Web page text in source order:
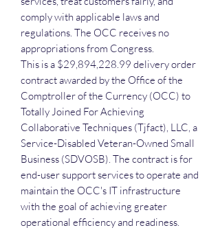
comply with applicable laws and
regulations. The OCC receives no
appropriations from Congress.
This is a $29,894,228.99 delivery order
contract awarded by the Office of the
Comptroller of the Currency (OCC) to
Totally Joined For Achieving
Collaborative Techniques (Tjfact), LLC, a
Service-Disabled Veteran-Owned Small
Business (SDVOSB). The contract is for
end-user support services to operate and
maintain the OCC's IT infrastructure
with the goal of achieving greater
operational efficiency and readiness.